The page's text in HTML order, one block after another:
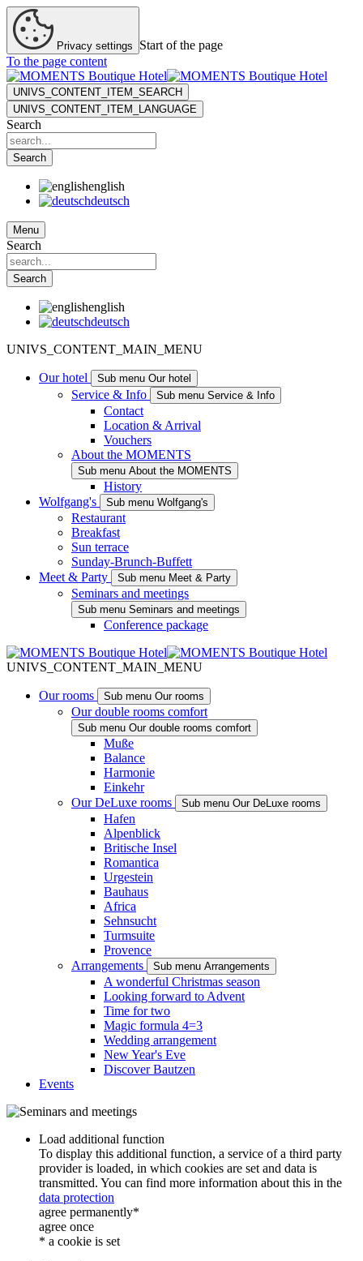
Privacy settings
Start of the page
To the page content
UNIVS_CONTENT_ITEM_SEARCH
UNIVS_CONTENT_ITEM_LANGUAGE
Search
Search
english
deutsch
Menu
Search
Search
english
deutsch
UNIVS_CONTENT_MAIN_MENU
Our hotel Sub menu Our hotel
Service & Info Sub menu Service & Info
Contact
Location & Arrival
Vouchers
About the MOMENTS
Sub menu About the MOMENTS
History
Wolfgang's
Sub menu Wolfgang's
Restaurant
Breakfast
Sun terrace
Sunday-Brunch-Buffett
Meet & Party
Sub menu Meet & Party
Seminars and meetings
Sub menu Seminars and meetings
Conference package
UNIVS_CONTENT_MAIN_MENU
Our rooms Sub menu Our rooms
Our double rooms comfort
Sub menu Our double rooms comfort
Muße
Balance
Harmonie
Einkehr
Our DeLuxe rooms
Sub menu Our DeLuxe rooms
Hafen
Alpenblick
Britische Insel
Romantica
Urgestein
Bauhaus
Africa
Sehnsucht
Turmsuite
Provence
Arrangements
Sub menu Arrangements
A wonderful Christmas season
Looking forward to Advent
Time for two
Magic formula 4=3
Wedding arrangement
New Year's Eve
Discover Bautzen
Events
Load additional function
To display this additional function, a service of a third party
provider is loaded, in which cookies are set and data is
transmitted. You can find more information about this in the
data protection
agree permanently*
agree once
* a cookie is set